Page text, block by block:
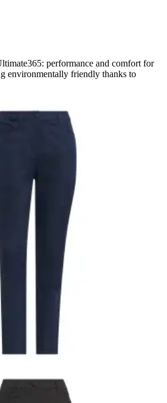
performance and comfort for
environmentally friendly thanks to